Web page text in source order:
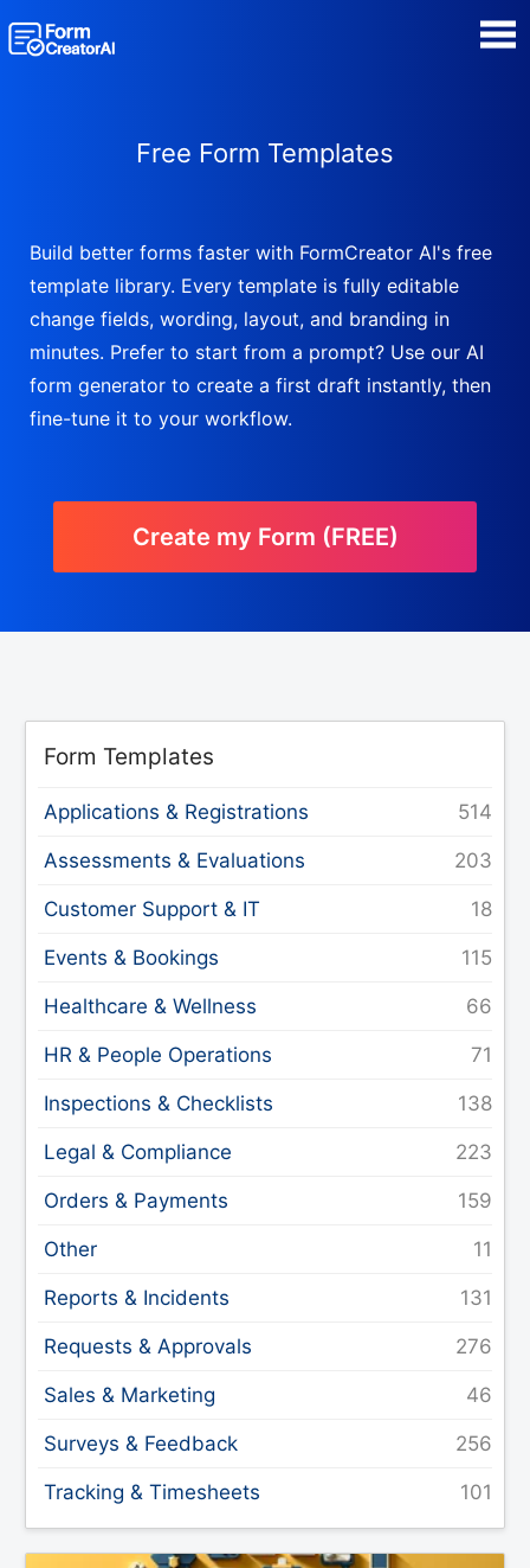
Form Templates
Contact
Security & Privacy
Free Form Templates
Build better forms faster with FormCreator AI's free
template library. Every template is fully editable
change fields, wording, layout, and branding in
minutes. Prefer to start from a prompt? Use our AI
form generator to create a first draft instantly, then
fine-tune it to your workflow.
Create my Form (FREE)
Form Templates
Applications & Registrations
Assessments & Evaluations
Customer Support & IT
Events & Bookings
Healthcare & Wellness
HR & People Operations
Inspections & Checklists
Legal & Compliance
Orders & Payments
Other
Reports & Incidents
Requests & Approvals
Sales & Marketing
Surveys & Feedback
Tracking & Timesheets